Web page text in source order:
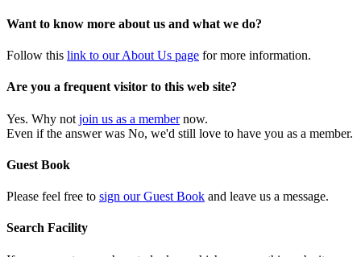
Want to know more about us and what we do?
Follow this link to our About Us page for more information.
Are you a frequent visitor to this web site?
Yes. Why not join us as a membernow.
Even if the answer was No, we'd still love to have you as a member.
Guest Book
Please feel free to sign our Guest Book and leave us a message.
Search Facility